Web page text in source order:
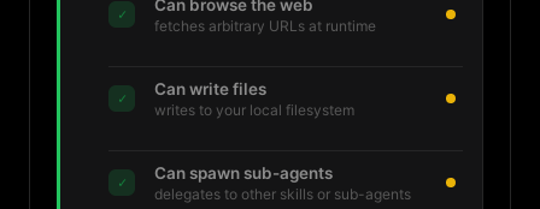
✓ Can browse the web
fetches arbitrary URLs at runtime
✓ Can write files
writes to your local filesystem
✓ Can spawn sub-agents
delegates to other skills or sub-agents